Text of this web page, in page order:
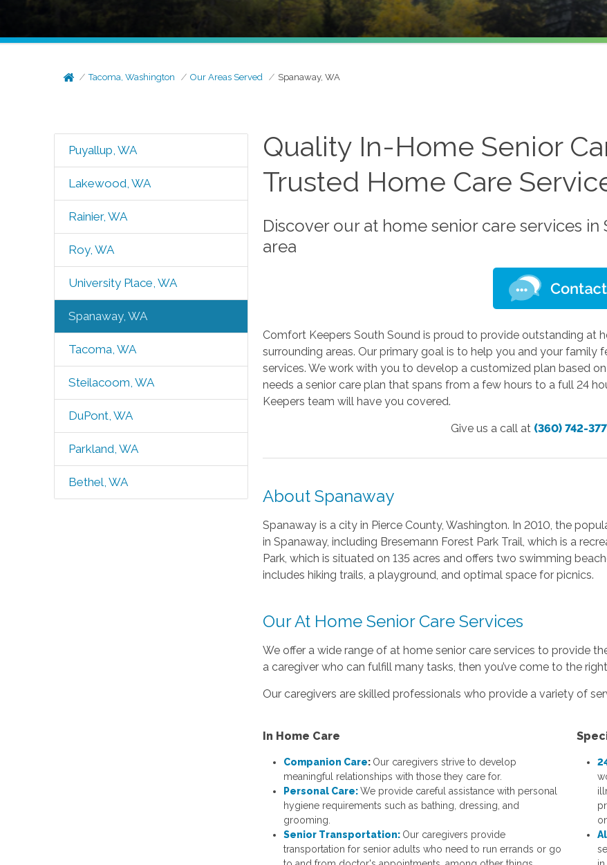
Tacoma, Washington Our Areas Served Spanaway, WA
Puyallup, WA
Lakewood, WA
Rainier, WA
Roy, WA
University Place, WA
Spanaway, WA
Tacoma, WA
Steilacoom, WA
DuPont, WA
Parkland, WA
Bethel, WA
Quality In-Home Senior
Trusted Home Care
Discover our at home senior care services
area
Comfort Keepers South Sound is proud to provide outstanding at
surrounding areas. Our primary goal is to help you and your
services. We work with you to develop a customized plan based
needs a senior care plan that spans from a few hours to a full 24
Keepers team will have you covered.
Give us a call at (360) 742-
About Spanaway
Spanaway is a city in Pierce County, Washington. In 2010, the
in Spanaway, including Bresemann Forest Park Trail, which is a
Park, which is situated on 135 acres and offers two swimming
includes hiking trails, a playground, and optimal space for picnics.
Our At Home Senior Care Services
We offer a wide range of at home senior care services to provide
a caregiver who can fulfill many tasks, then you’ve come to the
Our caregivers are skilled professionals who provide a variety of
In Home Care
Companion Care: Our caregivers strive to develop
meaningful relationships with those they care for.
Personal Care:We provide careful assistance with personal
hygiene requirements such as bathing, dressing, and
grooming.
Senior Transportation: Our caregivers provide
transportation for senior adults who need to run errands or go